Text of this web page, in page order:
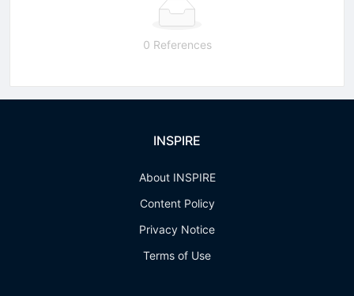
0 References
INSPIRE
About INSPIRE
Content Policy
Privacy Notice
Terms of Use